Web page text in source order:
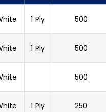
1 Ply 500
1 Ply 500
500
1 Ply 250